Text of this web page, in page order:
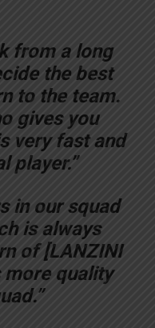
from a long
the best
to the team.
gives you
very fast and
player.”
in our squad
is always
of [LANZINI
more quality